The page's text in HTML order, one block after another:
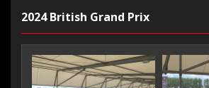
2024 British Grand Prix